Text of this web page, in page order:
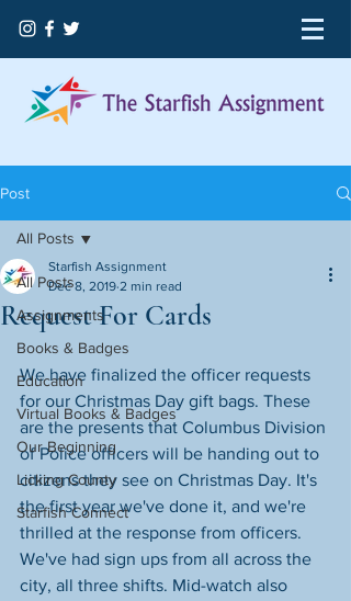
Post
All Posts
Assignments
Books & Badges
Education
Virtual Books & Badges
Our Beginning
Licking County
Starfish Connect
All Posts
Request For Cards
Starfish Assignment
Dec 8, 2019 2 min read
We have finalized the officer requests
for our Christmas Day gift bags. These
are the presents that Columbus Division
of Police​ officers will be handing out to
citizens they see on Christmas Day. It's
the first year we've done it, and we're
thrilled at the response from officers.
We've had sign ups from all across the
city, all three shifts. Mid-watch also